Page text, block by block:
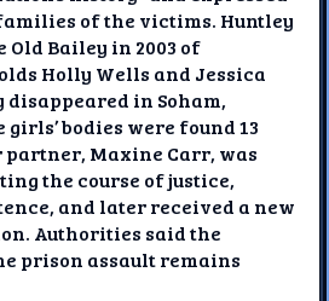
of the victims. Huntley
Bailey in 2003 of
Holly Wells and Jessica
in Soham,
bodies were found 13
Maxine Carr, was
the course of justice,
and later received a new
Authorities said the
prison assault remains